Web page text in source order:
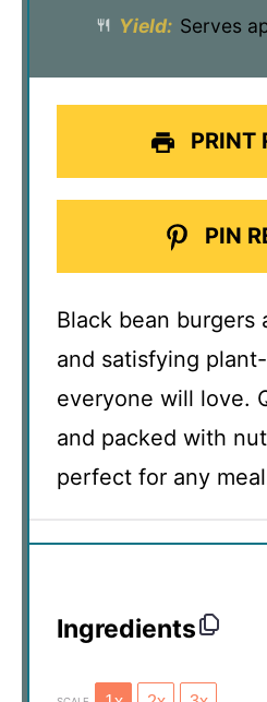
Yield: Serves
PRINT
PIN
Black bean burgers
and satisfying
everyone will love.
and packed with
perfect for any
Ingredients